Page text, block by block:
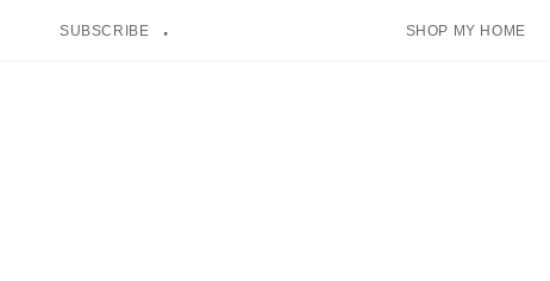
SUBSCRIBE SHOP MY HOME